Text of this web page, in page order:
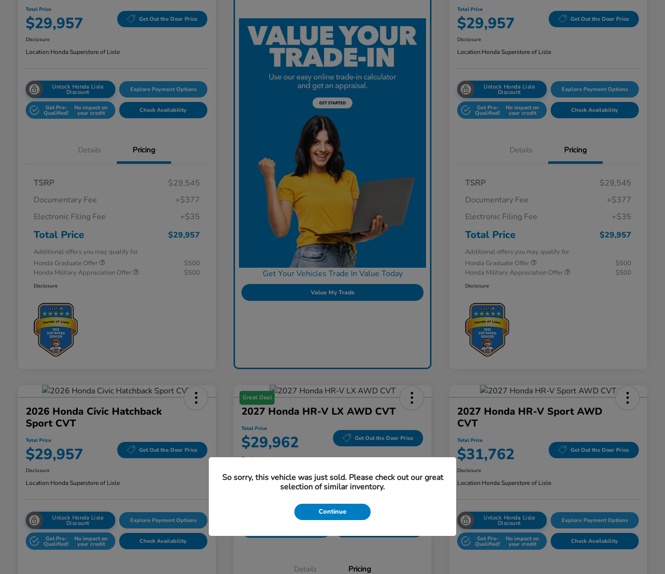
Total Price
$29,957 Get Out the Door Price
Disclosure
Location:Honda Superstore of Lisle
Unlock Honda Lisle
Discount Explore Payment Options
Get Pre-
Qualified!
No impact on
your credit Check Availability
Details Pricing
TSRP
$29,545
Documentary Fee
+$377
Electronic Filing Fee
+$35
Total Price $29,957
Additional offers you may qualify for
Honda Graduate Offer
$500
Honda Military Appreciation Offer
$500
Disclosure
Get Your Vehicles Trade In Value Today
Value My Trade
Total Price
$29,957 Get Out the Door Price
Disclosure
Location:Honda Superstore of Lisle
Unlock Honda Lisle
Discount Explore Payment Options
Get Pre-
Qualified!
No impact on
your credit Check Availability
Details Pricing
TSRP
$29,545
Documentary Fee
+$377
Electronic Filing Fee
+$35
Total Price $29,957
Additional offers you may qualify for
Honda Graduate Offer
$500
Honda Military Appreciation Offer
$500
Disclosure
2026 Honda Civic Hatchback
Sport CVT
Total Price
$29,957 Get Out the Door Price
Disclosure
Location:Honda Superstore of Lisle
Unlock Honda Lisle
Discount Explore Payment Options
Get Pre-
Qualified!
No impact on
your credit Check Availability
Great Deal
2027 Honda HR-V LX AWD CVT
Total Price
$29,962 Get Out the Door Price
Disclosure
Unlock Honda Lisle
Discount Explore Payment Options
Details Pricing
2027 Honda HR-V Sport AWD
CVT
Total Price
$31,762 Get Out the Door Price
Disclosure
Location:Honda Superstore of Lisle
Unlock Honda Lisle
Discount Explore Payment Options
Get Pre-
Qualified!
No impact on
your credit Check Availability
So sorry, this vehicle was just sold. Please check out our great
selection of similar inventory.
Continue